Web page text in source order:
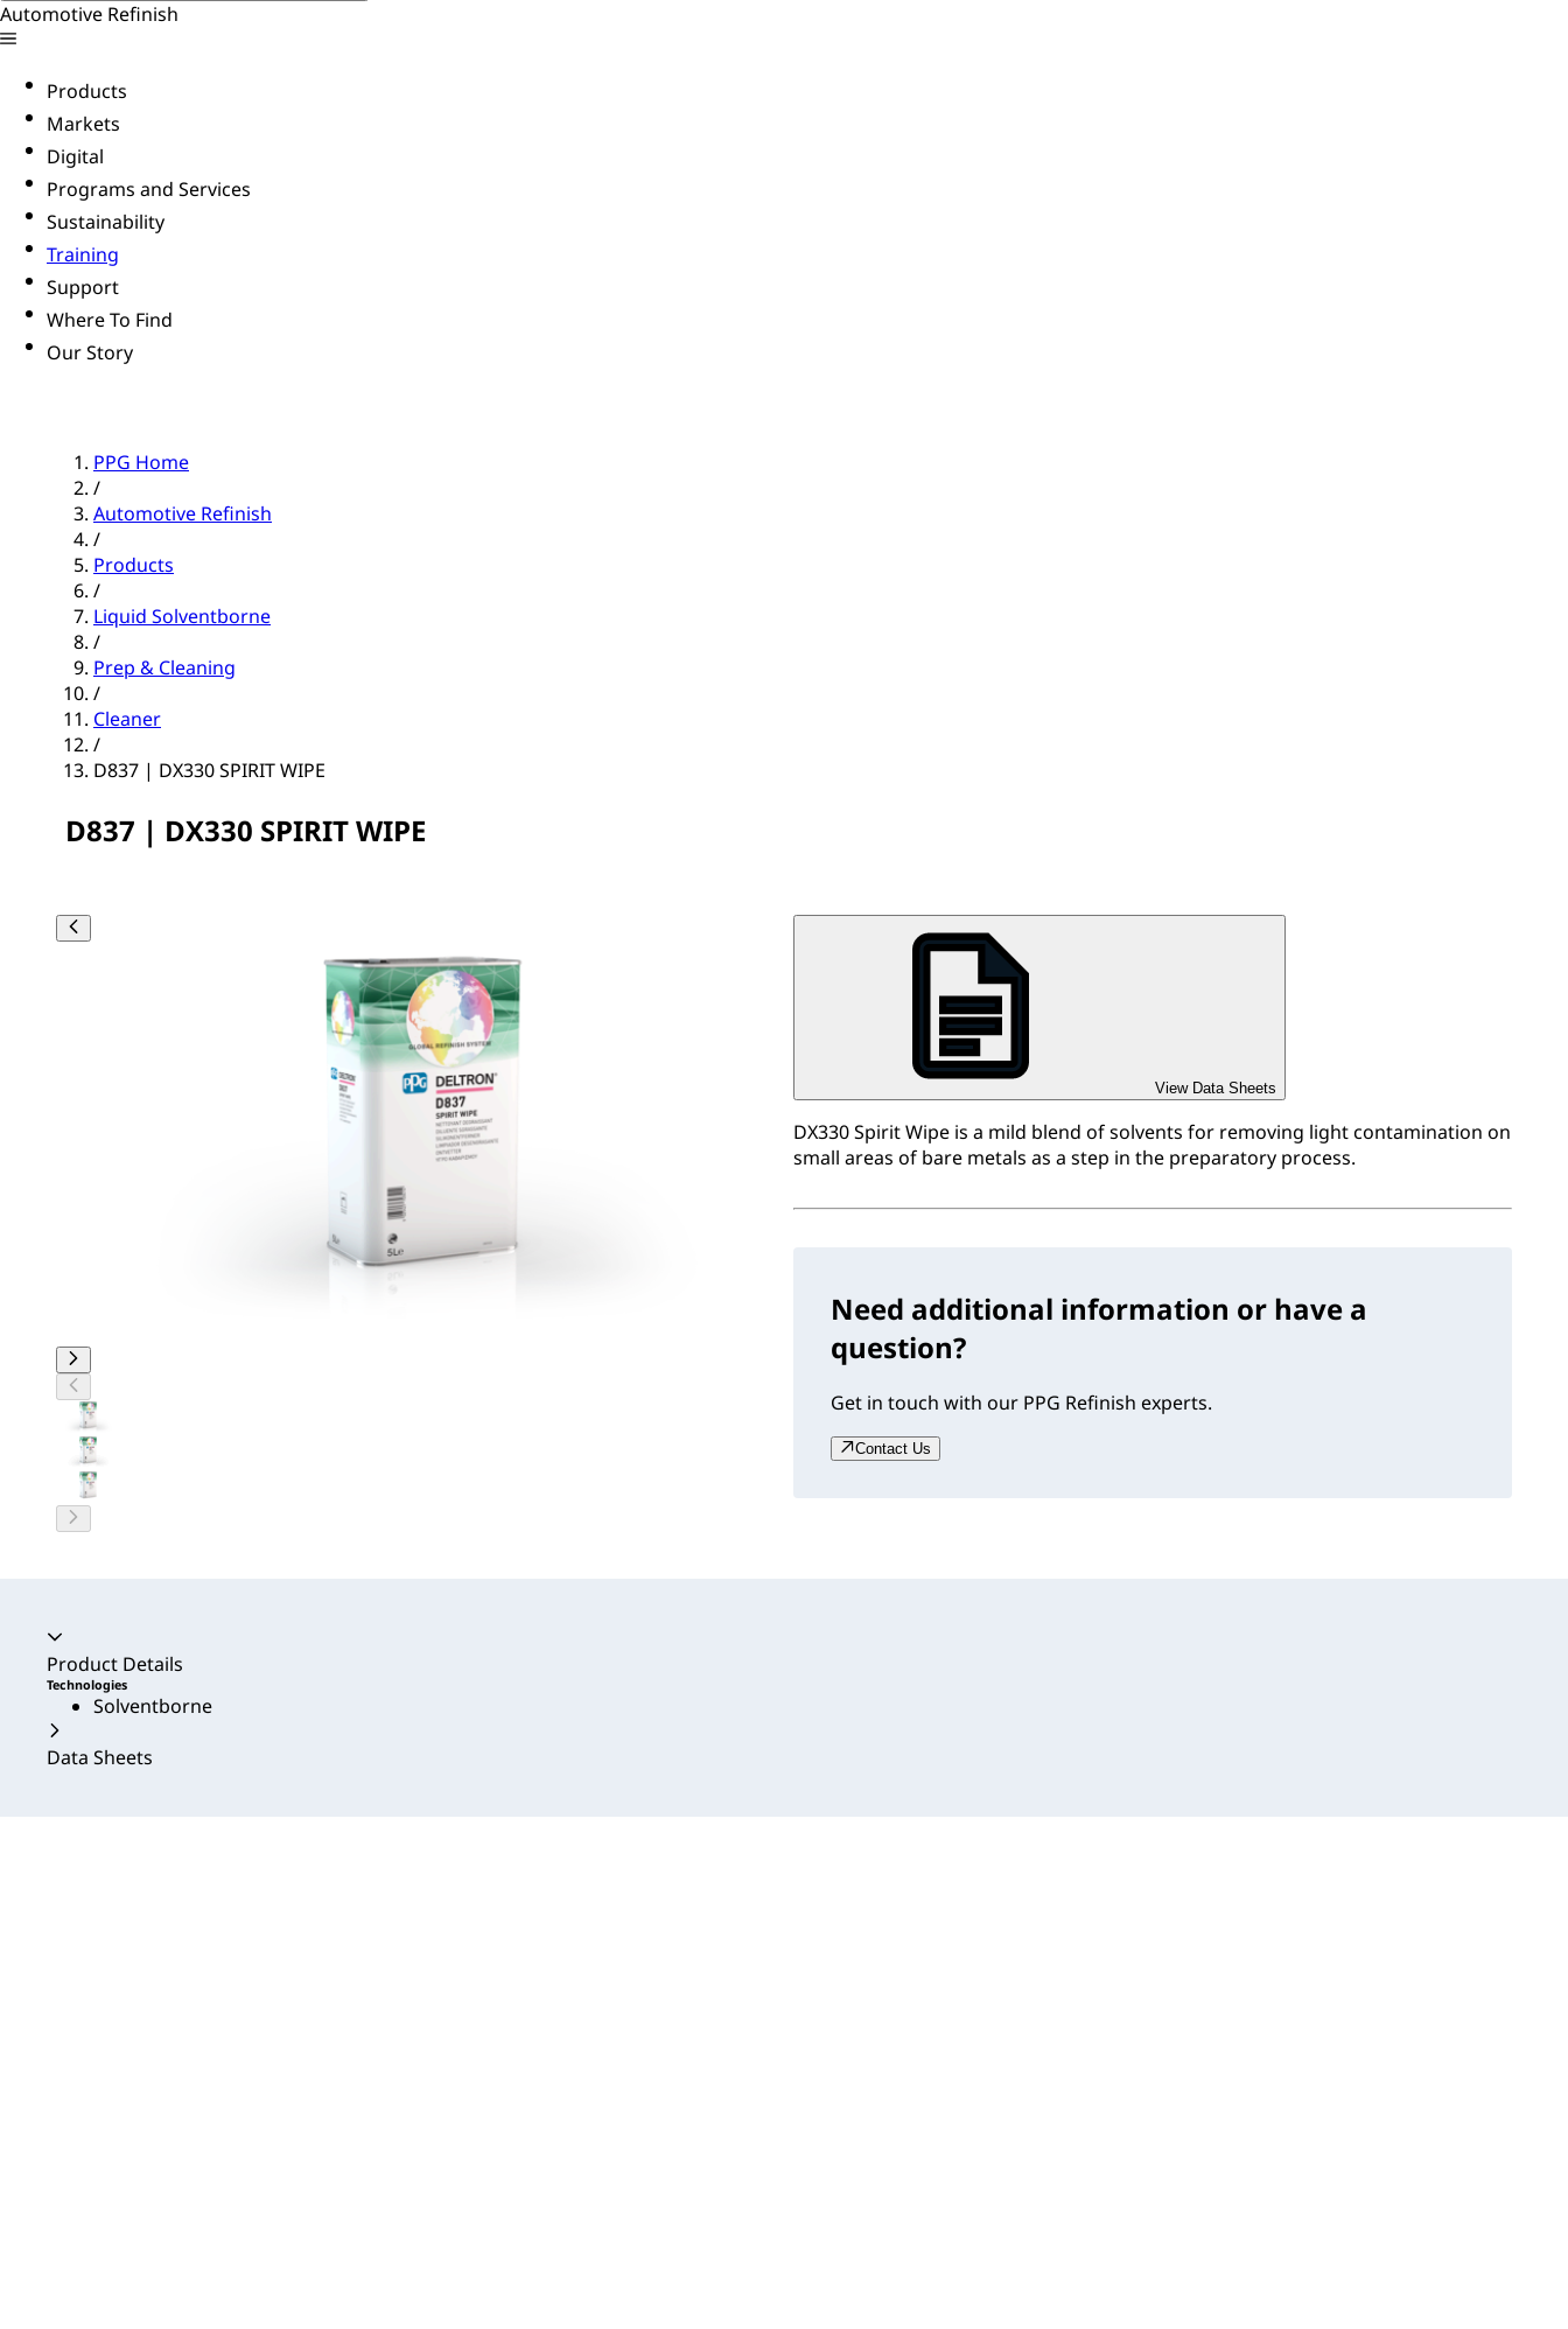
Automotive Refinish
Products
Markets
Digital
Programs and Services
Sustainability
Training
Support
Where To Find
Our Story
PPG Home
/
Automotive Refinish
/
Products
/
Liquid Solventborne
/
Prep & Cleaning
/
Cleaner
/
D837 | DX330 SPIRIT WIPE
D837 | DX330 SPIRIT WIPE
View Data Sheets
DX330 Spirit Wipe is a mild blend of solvents for removing light contamination on
small areas of bare metals as a step in the preparatory process.
Need additional information or have a
question?
Get in touch with our PPG Refinish experts.
Contact Us
Accordion collapsed
Product Details
Technologies
Solventborne
Data Sheets